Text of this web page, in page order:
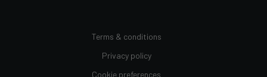
Terms & conditions
Privacy policy
Cookie preferences